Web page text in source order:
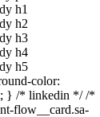
h1
h2
h3
h4
h5
color:
} /* linkedin */ /*
flow__card.sa-